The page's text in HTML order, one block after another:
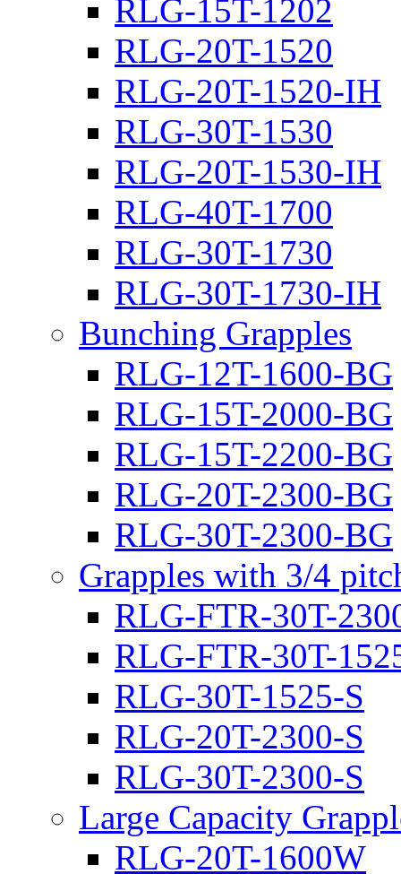
RLG-15T-1202
RLG-20T-1520
RLG-20T-1520-IH
RLG-30T-1530
RLG-20T-1530-IH
RLG-40T-1700
RLG-30T-1730
RLG-30T-1730-IH
Bunching Grapples
RLG-12T-1600-BG
RLG-15T-2000-BG
RLG-15T-2200-BG
RLG-20T-2300-BG
RLG-30T-2300-BG
Grapples with 3/4
RLG-FTR-30T-
RLG-FTR-30T-
RLG-30T-1525-S
RLG-20T-2300-S
RLG-30T-2300-S
Large Capacity
RLG-20T-1600W